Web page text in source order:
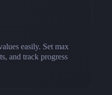
easily. Set max
and track progress